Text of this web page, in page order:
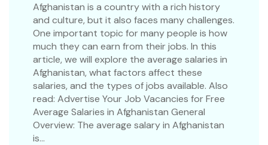
Afghanistan is a country with a rich history
and culture, but it also faces many challenges.
One important topic for many people is how
much they can earn from their jobs. In this
article, we will explore the average salaries in
Afghanistan, what factors affect these
salaries, and the types of jobs available. Also
read: Advertise Your Job Vacancies for Free
Average Salaries in Afghanistan General
Overview: The average salary in Afghanistan
is...